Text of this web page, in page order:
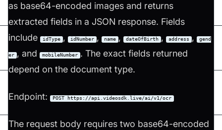
as base64-encoded images and returns
extracted fields in a JSON response. Fields
include
idType , idNumber , name , dateOfBirth , address , gend
er , and mobileNumber . The exact fields returned
depend on the document type.
Endpoint: POST https://api.videosdk.live/ai/v1/ocr
The request body requires two base64-encoded